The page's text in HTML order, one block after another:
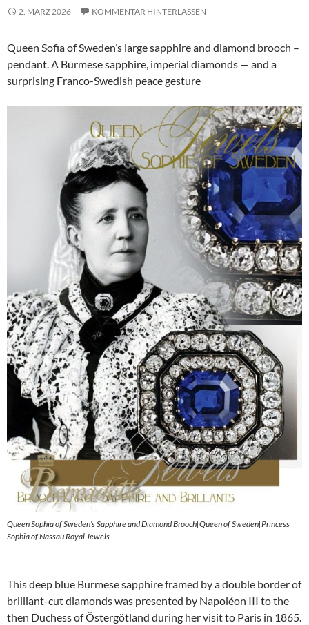
2. MÄRZ 2026 KOMMENTAR HINTERLASSEN
Queen Sofia of Sweden’s large sapphire and diamond brooch –
pendant. A Burmese sapphire, imperial diamonds — and a
surprising Franco-Swedish peace gesture
Queen Sophia of Sweden’s Sapphire and Diamond Brooch|Queen of Sweden|Princess
Sophia of Nassau Royal Jewels
This deep blue Burmese sapphire framed by a double border of
brilliant-cut diamonds was presented by Napoléon III to the
then Duchess of Östergötland during her visit to Paris in 1865.